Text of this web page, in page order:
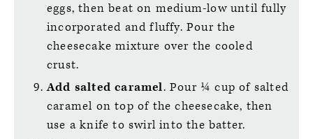
eggs, then beat on medium-low until fully
incorporated and fluffy. Pour the
cheesecake mixture over the cooled
crust.
Add salted caramel. Pour ¼ cup of salted
caramel on top of the cheesecake, then
use a knife to swirl into the batter.